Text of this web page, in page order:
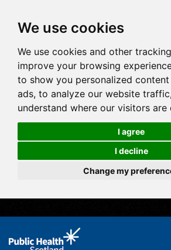
We use cookies
We use cookies and other
improve your browsing
to show you personalized
ads, to analyze our website
understand where our visitors are
I agree
I decline
Change my